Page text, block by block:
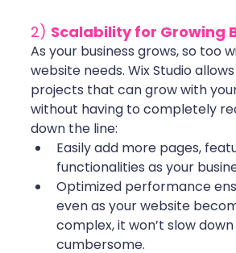
2) Scalability for Growing
As your business grows, so too
website needs. Wix Studio
projects that can grow with
without having to completely
down the line:
Easily add more pages,
functionalities as your
Optimized performance
even as your website
complex, it won’t slow
cumbersome.